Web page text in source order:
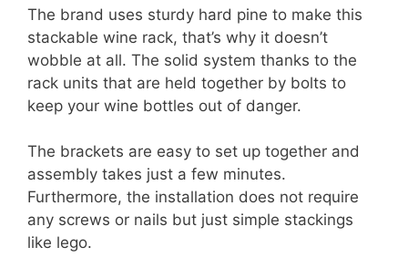
The brand uses sturdy hard pine to make this
stackable wine rack, that’s why it doesn’t
wobble at all. The solid system thanks to the
rack units that are held together by bolts to
keep your wine bottles out of danger.
The brackets are easy to set up together and
assembly takes just a few minutes.
Furthermore, the installation does not require
any screws or nails but just simple stackings
like lego.